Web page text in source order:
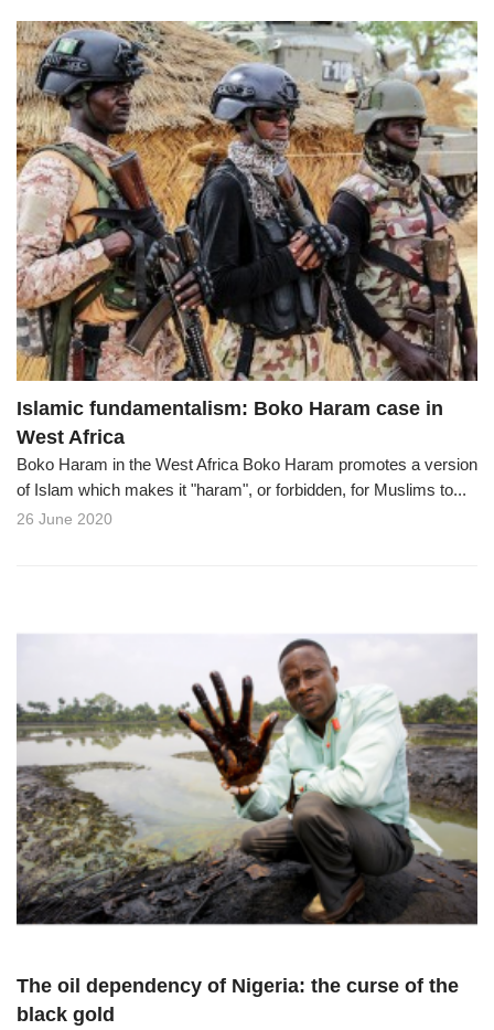
Islamic fundamentalism: Boko Haram case in
West Africa
Boko Haram in the West Africa Boko Haram promotes a version
of Islam which makes it "haram", or forbidden, for Muslims to...
26 June 2020
The oil dependency of Nigeria: the curse of the
black gold